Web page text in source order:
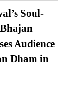
Soul-
Audience
Dham in